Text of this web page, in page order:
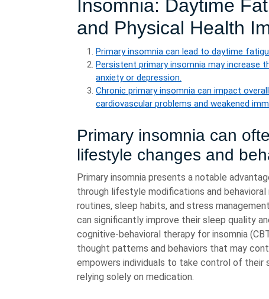
Insomnia: Daytime
and Physical Health
Primary insomnia can lead to daytime
Persistent primary insomnia may increase
anxiety or depression.
Chronic primary insomnia can impact
cardiovascular problems and weakened
Primary insomnia can
lifestyle changes and
Primary insomnia presents a notable
through lifestyle modifications and
routines, sleep habits, and stress
can significantly improve their sleep quality
cognitive-behavioral therapy for insomnia
thought patterns and behaviors that may
empowers individuals to take control of
relying solely on medication.